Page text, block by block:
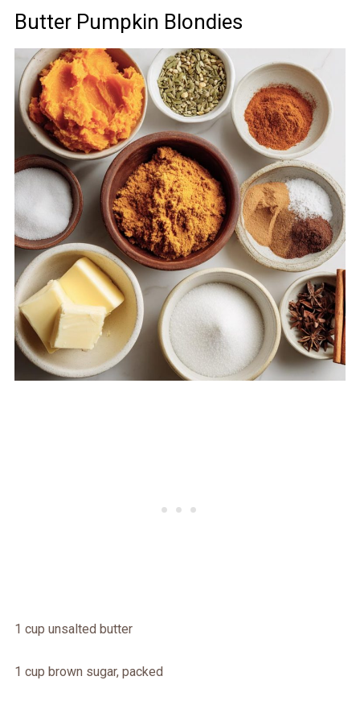
Butter Pumpkin Blondies
1 cup unsalted butter
1 cup brown sugar, packed